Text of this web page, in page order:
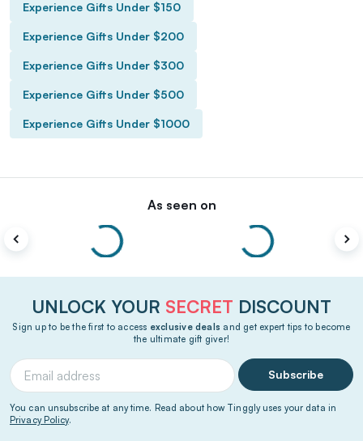
Experience Gifts Under $150
Experience Gifts Under $200
Experience Gifts Under $300
Experience Gifts Under $500
Experience Gifts Under $1000
As seen on
UNLOCK YOUR SECRET DISCOUNT
Sign up to be the first to access exclusive deals and get expert tips to become
the ultimate gift giver!
Subscribe
You can unsubscribe at any time. Read about how Tinggly uses your data in
Privacy Policy.